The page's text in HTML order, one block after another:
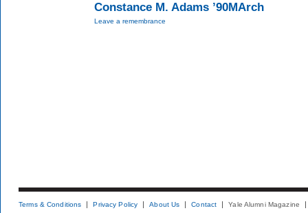
Constance M. Adams ’90MArch
Leave a remembrance
Terms & Conditions Privacy Policy About Us Contact Yale Alumni Magazine